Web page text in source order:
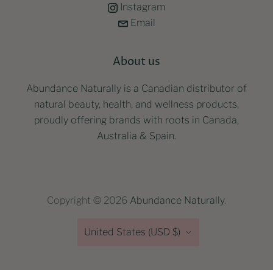
Instagram
Email
About us
Abundance Naturally is a Canadian distributor of
natural beauty, health, and wellness products,
proudly offering brands with roots in Canada,
Australia & Spain.
Copyright © 2026 Abundance Naturally.
Country
United States (USD $)